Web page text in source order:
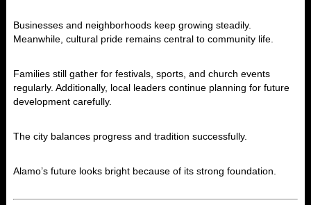
Businesses and neighborhoods keep growing steadily.
Meanwhile, cultural pride remains central to community life.
Families still gather for festivals, sports, and church events
regularly. Additionally, local leaders continue planning for future
development carefully.
The city balances progress and tradition successfully.
Alamo’s future looks bright because of its strong foundation.